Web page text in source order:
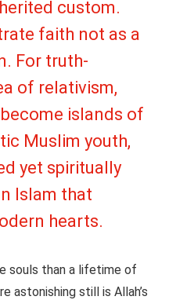
custom.
faith not as a
For truth-
of relativism,
islands of
Muslim youth,
yet spiritually
Islam that
hearts.
souls than a lifetime of
astonishing still is Allah’s